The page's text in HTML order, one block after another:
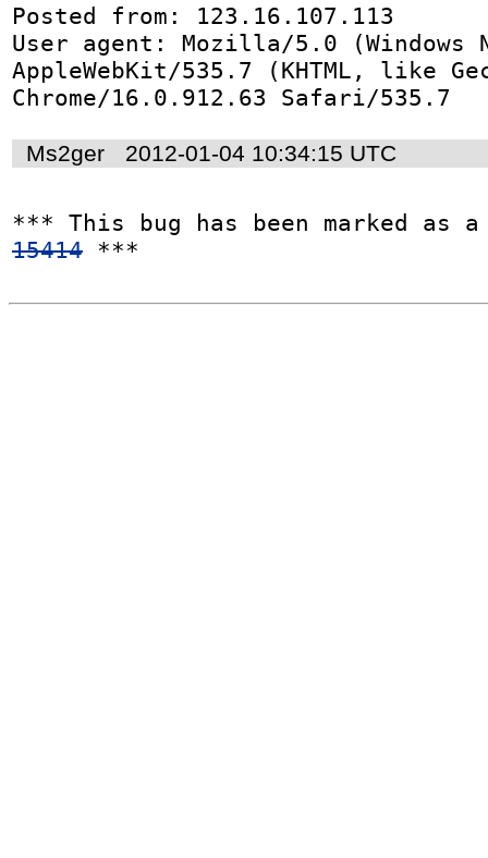
Posted from: 123.16.107.113
User agent: Mozilla/5.0 (Windows
AppleWebKit/535.7 (KHTML, like
Chrome/16.0.912.63 Safari/535.7
Ms2ger 2012-01-04 10:34:15 UTC
*** This bug has been marked
15414 ***